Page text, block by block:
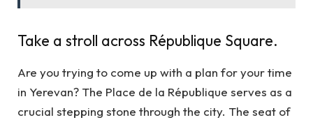
Take a stroll across République Square.
Are you trying to come up with a plan for your time
in Yerevan? The Place de la République serves as a
crucial stepping stone through the city. The seat of